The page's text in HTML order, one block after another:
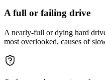
A full or failing drive
A nearly-full or dying hard
most overlooked, causes of